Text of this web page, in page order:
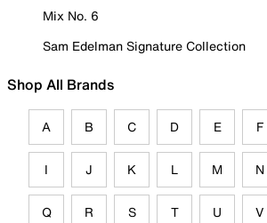
Mix No. 6
Sam Edelman Signature Collection
Shop All Brands
A B C D E F
I J K L M N
Q R S T U V